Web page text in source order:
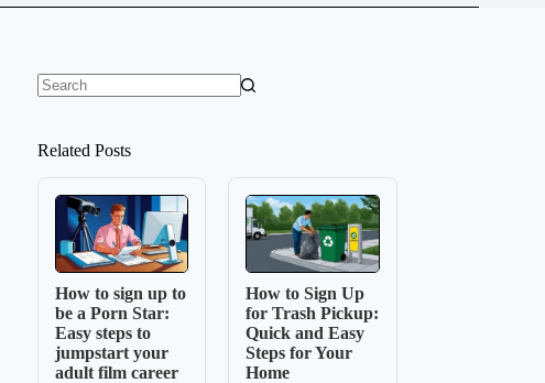
Related Posts
How to sign up to
be a Porn Star:
Easy steps to
jumpstart your
adult film career
How to Sign Up
for Trash Pickup:
Quick and Easy
Steps for Your
Home